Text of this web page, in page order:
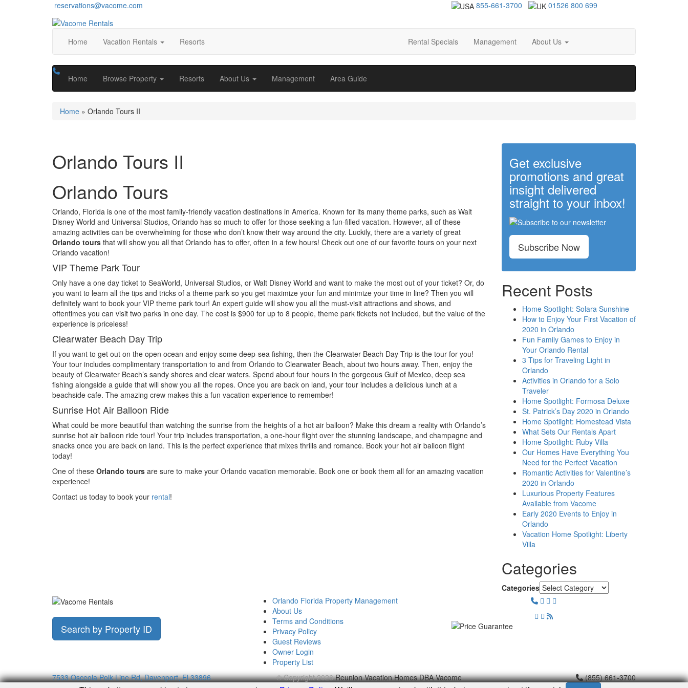
reservations@vacome.com 855-661-3700 01526 800 699
Home Vacation Rentals Resorts Rental Specials Management About Us
Home Browse Property Resorts About Us Management Area Guide
Home » Orlando Tours II
Orlando Tours II
Orlando Tours
Orlando, Florida is one of the most family-friendly vacation destinations in America. Known for its many theme parks, such as Walt
Disney World and Universal Studios, Orlando has so much to offer for those seeking a fun-filled vacation. However, all of these
amazing activities can be overwhelming for those who don’t know their way around the city. Luckily, there are a variety of great
Orlando tours that will show you all that Orlando has to offer, often in a few hours! Check out one of our favorite tours on your next
Orlando vacation!
VIP Theme Park Tour
Only have a one day ticket to SeaWorld, Universal Studios, or Walt Disney World and want to make the most out of your ticket? Or, do
you want to learn all the tips and tricks of a theme park so you get maximize your fun and minimize your time in line? Then you will
definitely want to book your VIP theme park tour! An expert guide will show you all the must-visit attractions and shows, and
oftentimes you can visit two parks in one day. The cost is $900 for up to 8 people, theme park tickets not included, but the value of the
experience is priceless!
Clearwater Beach Day Trip
If you want to get out on the open ocean and enjoy some deep-sea fishing, then the Clearwater Beach Day Trip is the tour for you!
Your tour includes complimentary transportation to and from Orlando to Clearwater Beach, about two hours away. Then, enjoy the
beauty of Clearwater Beach’s sandy shores and clear waters. Spend about four hours in the gorgeous Gulf of Mexico, deep sea
fishing alongside a guide that will show you all the ropes. Once you are back on land, your tour includes a delicious lunch at a
beachside cafe. The amazing crew makes this a fun vacation experience to remember!
Sunrise Hot Air Balloon Ride
What could be more beautiful than watching the sunrise from the heights of a hot air balloon? Make this dream a reality with Orlando’s
sunrise hot air balloon ride tour! Your trip includes transportation, a one-hour flight over the stunning landscape, and champagne and
snacks once you are back on land. This is the perfect experience that mixes thrills and romance. Book your hot air balloon flight
today!
One of these Orlando tours are sure to make your Orlando vacation memorable. Book one or book them all for an amazing vacation
experience!
Contact us today to book your rental!
Get exclusive
promotions and great
insight delivered
straight to your inbox!
Subscribe Now
Recent Posts
Home Spotlight: Solara Sunshine
How to Enjoy Your First Vacation of
2020 in Orlando
Fun Family Games to Enjoy in
Your Orlando Rental
3 Tips for Traveling Light in
Orlando
Activities in Orlando for a Solo
Traveler
Home Spotlight: Formosa Deluxe
St. Patrick’s Day 2020 in Orlando
Home Spotlight: Homestead Vista
What Sets Our Rentals Apart
Home Spotlight: Ruby Villa
Our Homes Have Everything You
Need for the Perfect Vacation
Romantic Activities for Valentine’s
2020 in Orlando
Luxurious Property Features
Available from Vacome
Early 2020 Events to Enjoy in
Orlando
Vacation Home Spotlight: Liberty
Villa
Categories
Categories
Search by Property ID
Orlando Florida Property Management
About Us
Terms and Conditions
Privacy Policy
Guest Reviews
Owner Login
Property List
7533 Osceola Polk Line Rd, Davenport, Fl 33896
© Copyright 2026Reunion Vacation Homes DBA Vacome (855) 661-3700